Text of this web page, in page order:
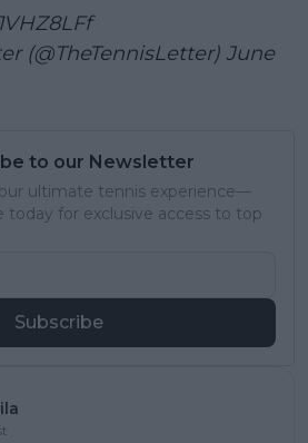
(@TheTennisLetter) June
to our Newsletter
ultimate tennis experience—
today for exclusive access to top
Subscribe